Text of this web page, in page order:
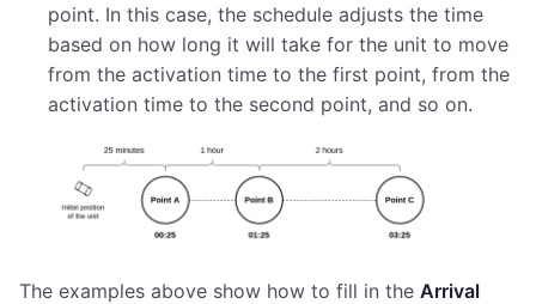
point. In this case, the schedule adjusts the time
based on how long it will take for the unit to move
from the activation time to the first point, from the
activation time to the second point, and so on.
The examples above show how to fill in the Arrival